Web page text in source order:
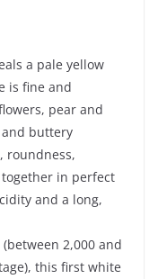
a pale yellow
is fine and
pear and
buttery
roundness,
in perfect
and a long,
2,000 and
this first white